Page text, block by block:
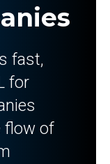
fast,
for
flow of